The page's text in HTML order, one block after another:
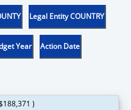
Legal Entity COUNTRY
Year Action Date
)